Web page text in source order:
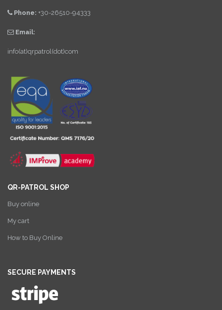
Phone: +30-26510-94333
Email:
info(at)qrpatrol(dot)com
QR-PATROL SHOP
Buy online
My cart
How to Buy Online
SECURE PAYMENTS